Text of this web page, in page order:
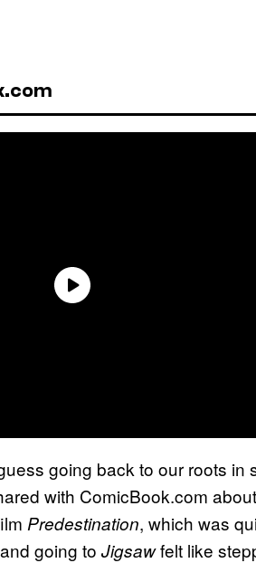
going back to our roots
with ComicBook.com
Predestination, which was
going to Jigsawfelt like